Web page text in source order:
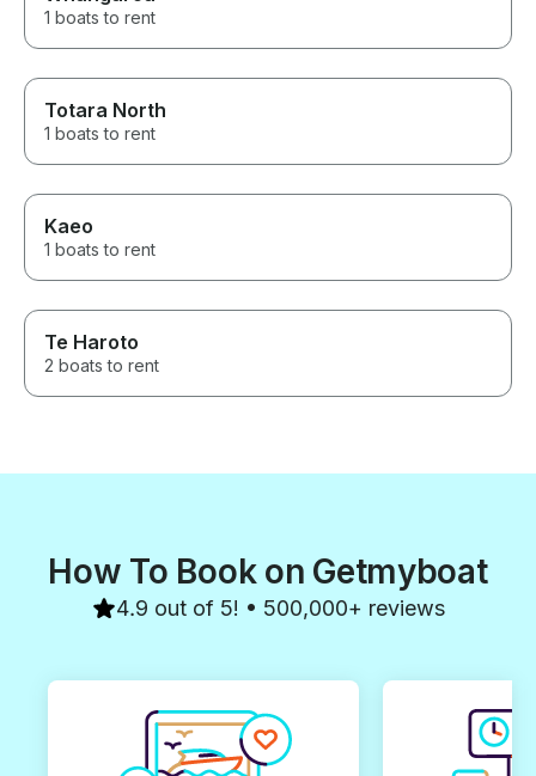
1 boats to rent
Totara North
1 boats to rent
Kaeo
1 boats to rent
Te Haroto
2 boats to rent
How To Book on Getmyboat
4.9 out of 5! • 500,000+ reviews